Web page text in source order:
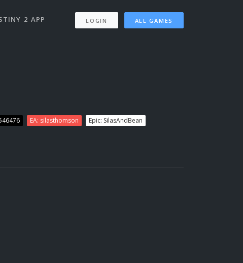
2 APP LOGIN ALL GAMES
EA: silasthomson Epic: SilasAndBean